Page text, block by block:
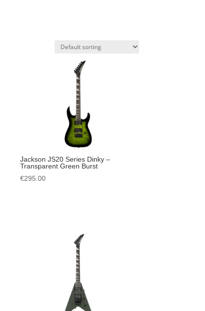
Jackson JS20 Series Dinky –
Transparent Green Burst
€295.00